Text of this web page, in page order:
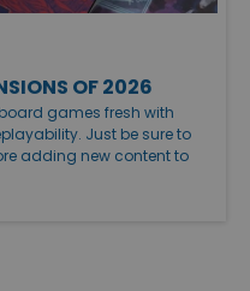
OF 2026
games fresh with
Just be sure to
adding new content to